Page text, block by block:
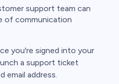
support team can
of communication
you're signed into your
a support ticket
email address.